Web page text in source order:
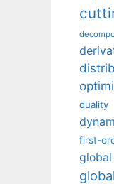
duality
first-